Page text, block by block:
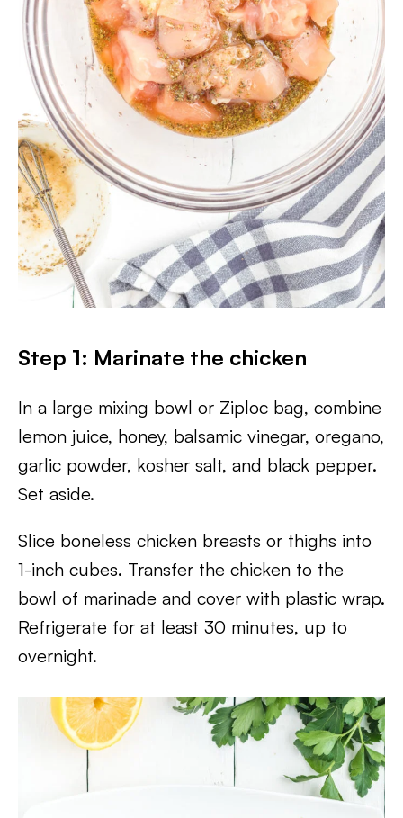
Step 1: Marinate the chicken
In a large mixing bowl or Ziploc bag, combine
lemon juice, honey, balsamic vinegar, oregano,
garlic powder, kosher salt, and black pepper.
Set aside.
Slice boneless chicken breasts or thighs into
1-inch cubes. Transfer the chicken to the
bowl of marinade and cover with plastic wrap.
Refrigerate for at least 30 minutes, up to
overnight.